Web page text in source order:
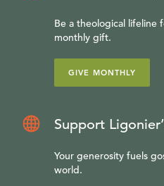
Be a theological lifeline
monthly gift.
GIVE MONTHLY
Support
Your generosity fuels
world.